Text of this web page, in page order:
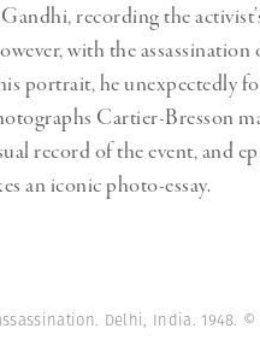
Gandhi, recording the
with the assassination
portrait, he unexpectedly
Cartier-Bresson
record of the event, and
an iconic photo-essay.
Delhi, India. 1948. ©